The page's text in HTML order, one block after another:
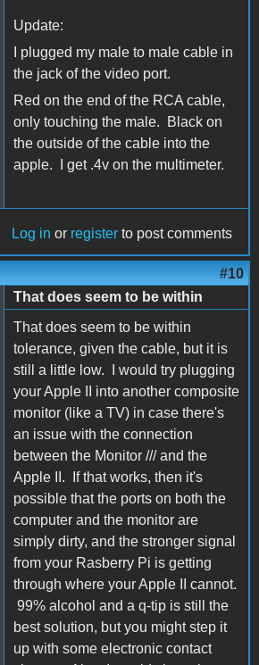
Update:
I plugged my male to male cable in
the jack of the video port.
Red on the end of the RCA cable,
only touching the male. Black on
the outside of the cable into the
apple. I get .4v on the multimeter.
Log in or register to post comments
#10
That does seem to be within
That does seem to be within
tolerance, given the cable, but it is
still a little low. I would try plugging
your Apple II into another composite
monitor (like a TV) in case there's
an issue with the connection
between the Monitor /// and the
Apple II. If that works, then it's
possible that the ports on both the
computer and the monitor are
simply dirty, and the stronger signal
from your Rasberry Pi is getting
through where your Apple II cannot.
99% alcohol and a q-tip is still the
best solution, but you might step it
up with some electronic contact